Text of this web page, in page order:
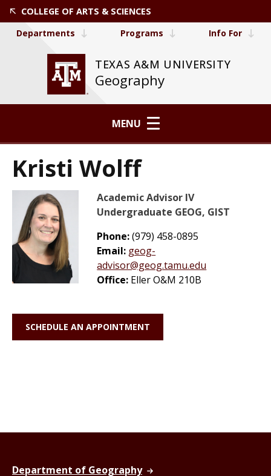
COLLEGE OF ARTS & SCIENCES
TEXAS A&M UNIVERSITY
Geography
Departments Programs Info For
MENU
Kristi Wolff
Academic Advisor IV
Undergraduate GEOG, GIST
Phone:(979) 458-0895
Email: geog-
advisor@geog.tamu.edu
Office: Eller O&M 210B
SCHEDULE AN APPOINTMENT
Department of Geography